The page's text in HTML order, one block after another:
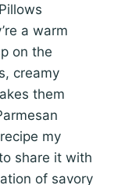
a warm
on the
creamy
them
my
share it with
of savory